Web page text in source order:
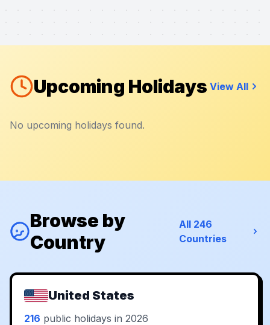
Upcoming Holidays View All
No upcoming holidays found.
Browse by
Country
All 246
Countries
United States
216 public holidays in 2026